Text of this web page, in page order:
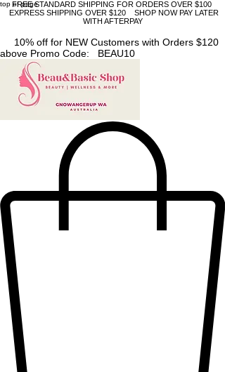
top of page
FREE STANDARD SHIPPING FOR ORDERS OVER $100
EXPRESS SHIPPING OVER $120 SHOP NOW PAY LATER
WITH AFTERPAY
10% off for NEW Customers with Orders $120
above Promo Code: BEAU10